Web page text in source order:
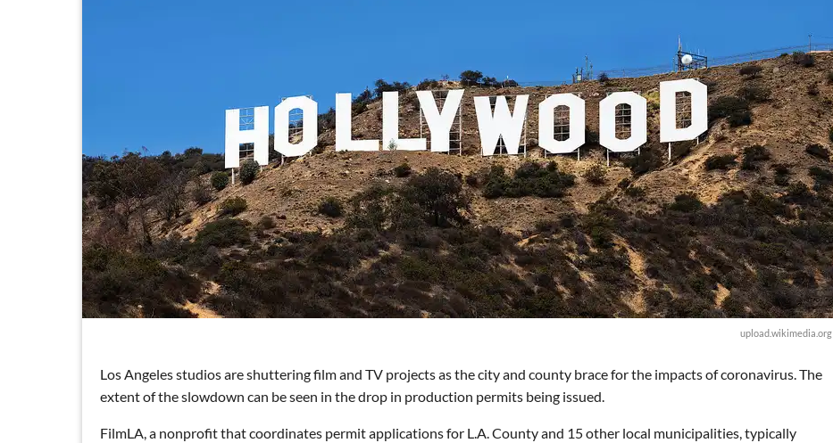
upload.wikimedia.org
Los Angeles studios are shuttering film and TV projects as the city and county brace for the impacts of coronavirus. The
extent of the slowdown can be seen in the drop in production permits being issued.
FilmLA, a nonprofit that coordinates permit applications for L.A. County and 15 other local municipalities, typically